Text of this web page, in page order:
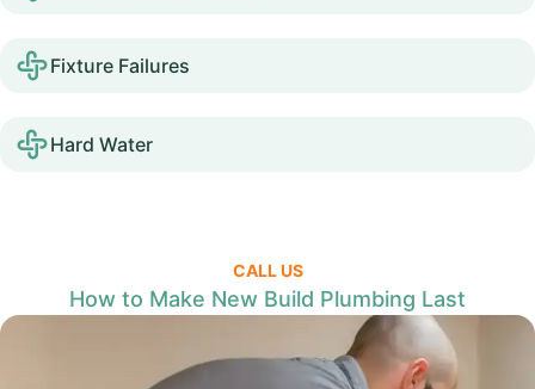
Fixture Failures
Hard Water
CALL US
How to Make New Build Plumbing Last